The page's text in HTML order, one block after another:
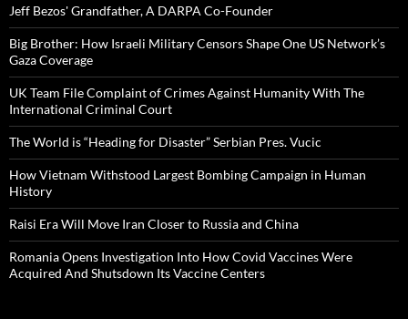
Jeff Bezos' Grandfather, A DARPA Co-Founder
Big Brother: How Israeli Military Censors Shape One US Network’s
Gaza Coverage
UK Team File Complaint of Crimes Against Humanity With The
International Criminal Court
The World is “Heading for Disaster” Serbian Pres. Vucic
How Vietnam Withstood Largest Bombing Campaign in Human
History
Raisi Era Will Move Iran Closer to Russia and China
Romania Opens Investigation Into How Covid Vaccines Were
Acquired And Shutsdown Its Vaccine Centers